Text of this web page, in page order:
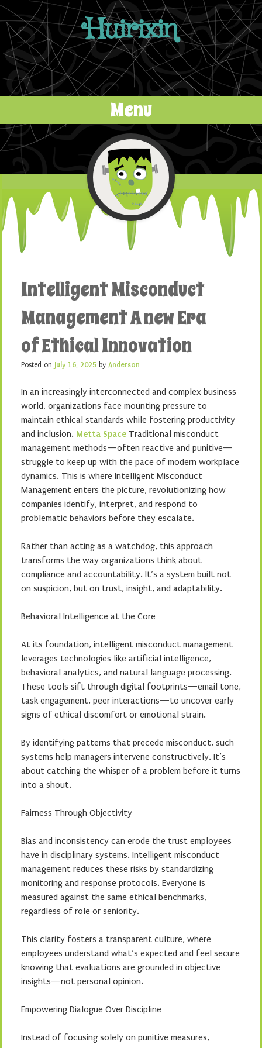
Huirixin
Menu
Skip to content
Intelligent Misconduct
Management A new Era
of Ethical Innovation
Posted on July 16, 2025 by Anderson
In an increasingly interconnected and complex business
world, organizations face mounting pressure to
maintain ethical standards while fostering productivity
and inclusion. Metta Space Traditional misconduct
management methods—often reactive and punitive—
struggle to keep up with the pace of modern workplace
dynamics. This is where Intelligent Misconduct
Management enters the picture, revolutionizing how
companies identify, interpret, and respond to
problematic behaviors before they escalate.
Rather than acting as a watchdog, this approach
transforms the way organizations think about
compliance and accountability. It’s a system built not
on suspicion, but on trust, insight, and adaptability.
Behavioral Intelligence at the Core
At its foundation, intelligent misconduct management
leverages technologies like artificial intelligence,
behavioral analytics, and natural language processing.
These tools sift through digital footprints—email tone,
task engagement, peer interactions—to uncover early
signs of ethical discomfort or emotional strain.
By identifying patterns that precede misconduct, such
systems help managers intervene constructively. It’s
about catching the whisper of a problem before it turns
into a shout.
Fairness Through Objectivity
Bias and inconsistency can erode the trust employees
have in disciplinary systems. Intelligent misconduct
management reduces these risks by standardizing
monitoring and response protocols. Everyone is
measured against the same ethical benchmarks,
regardless of role or seniority.
This clarity fosters a transparent culture, where
employees understand what’s expected and feel secure
knowing that evaluations are grounded in objective
insights—not personal opinion.
Empowering Dialogue Over Discipline
Instead of focusing solely on punitive measures,